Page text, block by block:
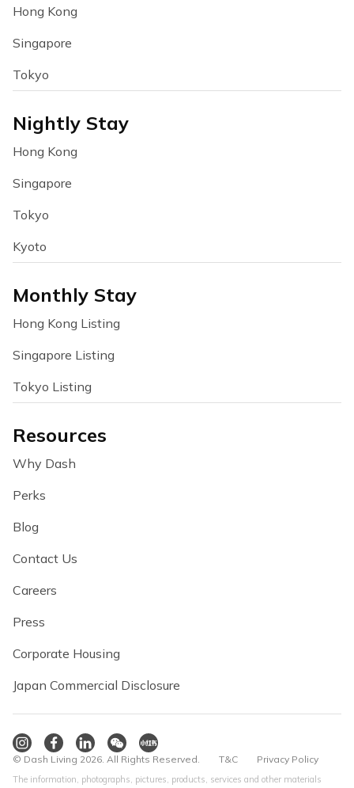
Hong Kong
Singapore
Tokyo
Nightly Stay
Hong Kong
Singapore
Tokyo
Kyoto
Monthly Stay
Hong Kong Listing
Singapore Listing
Tokyo Listing
Resources
Why Dash
Perks
Blog
Contact Us
Careers
Press
Corporate Housing
Japan Commercial Disclosure
© Dash Living 2026. All Rights Reserved. T&C Privacy Policy
The information, photographs, pictures, products, services and other materials